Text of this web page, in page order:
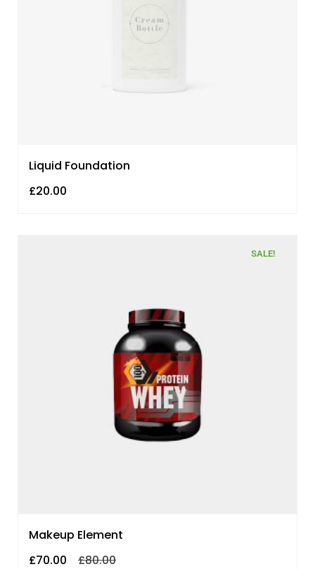
Liquid Foundation
£20.00
SALE!
Makeup Element
£70.00 £80.00